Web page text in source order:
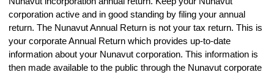
corporation active and in good standing by filing your annual
return. The Nunavut Annual Return is not your tax return. This is
your corporate Annual Return which provides up-to-date
information about your Nunavut corporation. This information is
then made available to the public through the Nunavut corporate